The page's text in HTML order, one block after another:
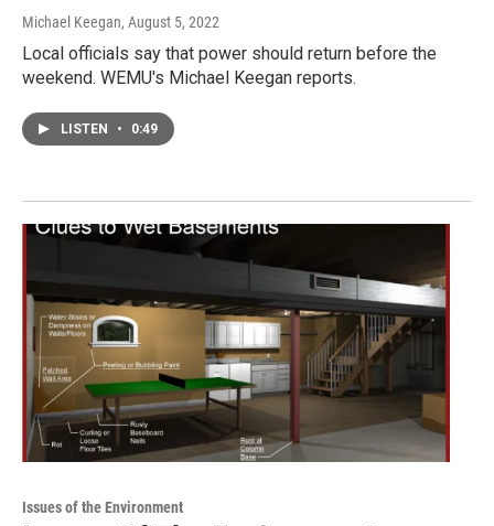
Michael Keegan, August 5, 2022
Local officials say that power should return before the
weekend. WEMU's Michael Keegan reports.
LISTEN • 0:49
Issues of the Environment